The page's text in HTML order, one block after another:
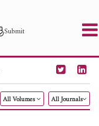
Submit
PIER M
PIER Letters
Author
All Volumes All Journals